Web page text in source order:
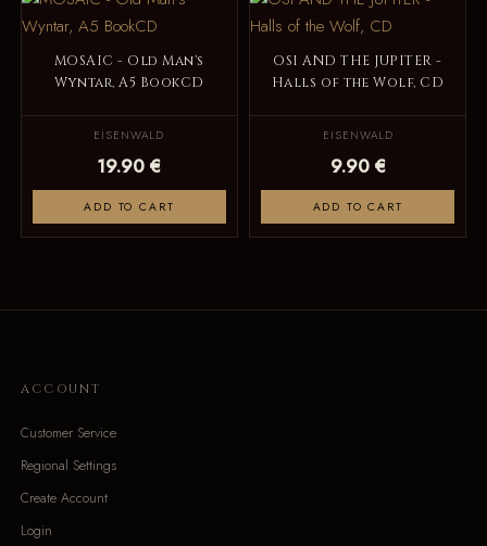
MOSAIC - Old Man's
Wyntar, A5 BookCD
EISENWALD
19.90 €
ADD TO CART
OSI AND THE JUPITER -
Halls of the Wolf, CD
EISENWALD
9.90 €
ADD TO CART
ACCOUNT
Customer Service
Regional Settings
Create Account
Login